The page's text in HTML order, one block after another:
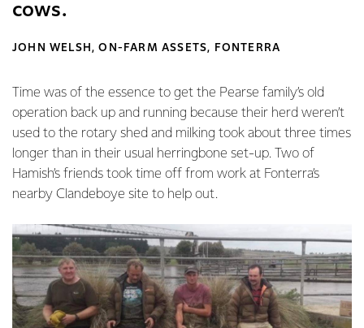
cows.
JOHN WELSH, ON-FARM ASSETS, FONTERRA
Time was of the essence to get the Pearse family’s old
operation back up and running because their herd weren’t
used to the rotary shed and milking took about three times
longer than in their usual herringbone set-up. Two of
Hamish’s friends took time off from work at Fonterra’s
nearby Clandeboye site to help out.